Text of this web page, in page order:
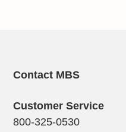
Contact MBS
Customer Service
800-325-0530